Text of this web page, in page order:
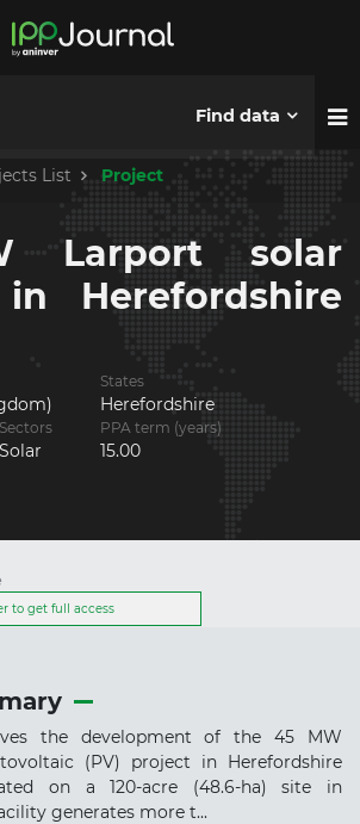
Find data
List Project
Larport solar
Herefordshire
States
Herefordshire
Sectors
Solar
PPA term (years)
15.00
to get full access
the development of the 45 MW
(PV) project in Herefordshire
on a 120-acre (48.6-ha) site in
generates more t...